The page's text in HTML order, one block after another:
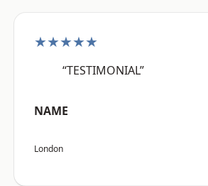
★★★★★
“TESTIMONIAL”
NAME
London